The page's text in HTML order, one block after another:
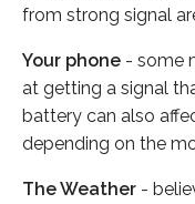
from strong signal
Your phone - some
at getting a signal
battery can also
depending on the
The Weather -